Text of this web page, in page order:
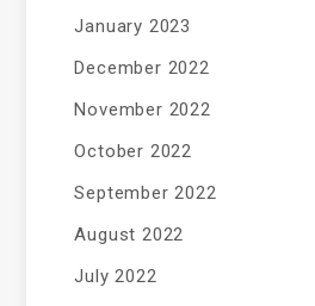
January 2023
December 2022
November 2022
October 2022
September 2022
August 2022
July 2022